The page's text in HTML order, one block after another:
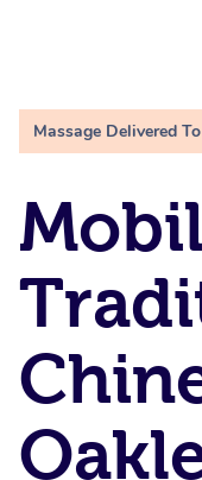
Massage Delivered